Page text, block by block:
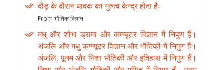
दौड़ के दौरान धावक का गुरुत्व केन्द्र होता हैः
From भौतिक विज्ञान
मधु और शोभा ड्रामा और कम्प्यूटर विज्ञान में निपुण हैं।
अंजलि और मधु कम्प्यूटर विज्ञान और भौतिकी में निपुण हैं।
अंजलि, पूनम और निशा भौतिकी और इतिहास में निपुण हैं।